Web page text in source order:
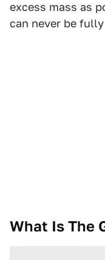
excess mass as
can never be
What Is The